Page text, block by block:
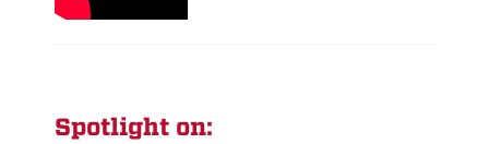
Spotlight on: